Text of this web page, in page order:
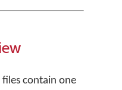
files contain one